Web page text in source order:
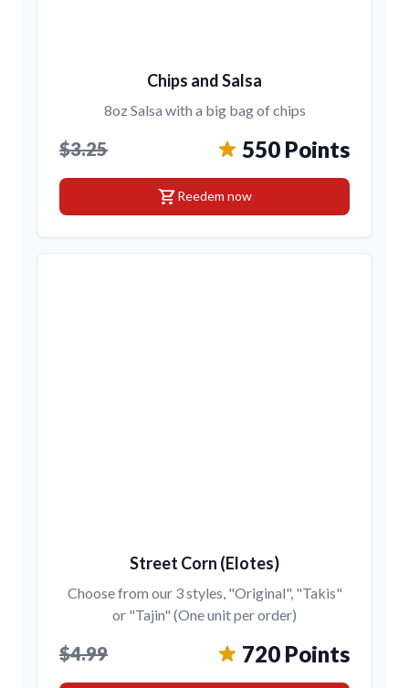
Chips and Salsa
8oz Salsa with a big bag of chips
$3.25 550 Points
shopping_cartReedem now
Street Corn (Elotes)
Choose from our 3 styles, "Original", "Takis"
or "Tajin" (One unit per order)
$4.99 720 Points